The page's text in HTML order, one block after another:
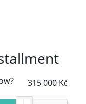
315 000 Kč